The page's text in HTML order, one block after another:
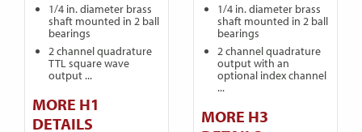
1/4 in. diameter brass
shaft mounted in 2 ball
bearings
2 channel quadrature
TTL square wave
output ...
MORE H1
DETAILS
1/4 in. diameter brass
shaft mounted in 2 ball
bearings
2 channel quadrature
output with an
optional index channel
...
MORE H3